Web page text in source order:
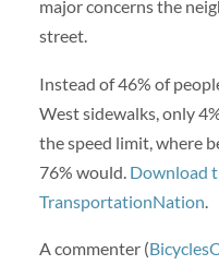
major concerns the
street.
Instead of 46% of
West sidewalks, only
the speed limit, where
76% would. Download
TransportationNation
A commenter (